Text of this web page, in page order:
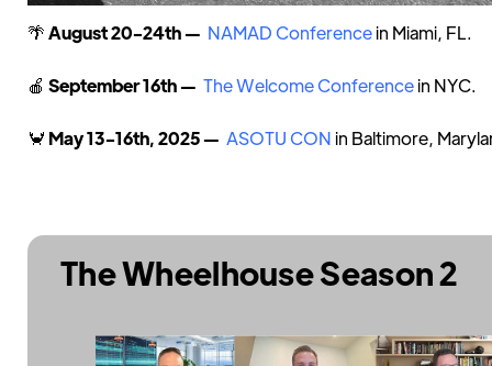
🌴August 20-24th — NAMAD Conferencein Miami, FL.
🍎 September 16th — The Welcome Conferencein NYC.
🦀 May 13-16th, 2025 — ASOTU CON in Baltimore,
The Wheelhouse Season 2